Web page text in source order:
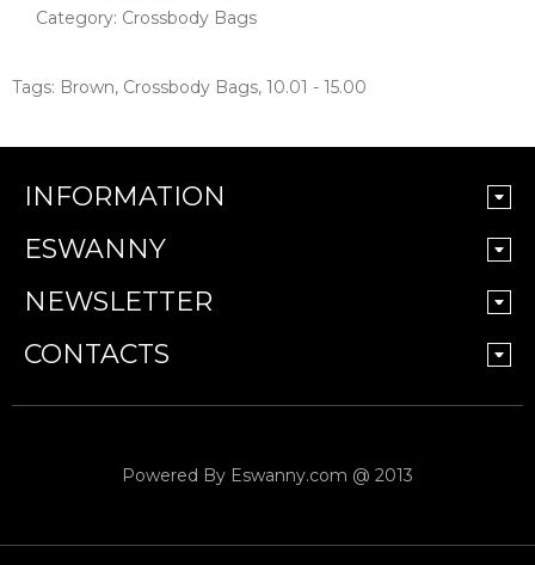
Category: Crossbody Bags
Tags: Brown, Crossbody Bags, 10.01 - 15.00
INFORMATION
ESWANNY
NEWSLETTER
CONTACTS
Powered By Eswanny.com @ 2013